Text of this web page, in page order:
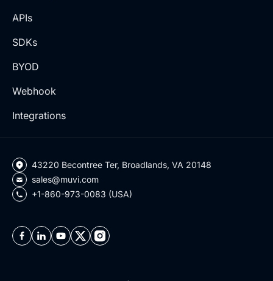
APIs
SDKs
BYOD
Webhook
Integrations
43220 Becontree Ter, Broadlands, VA 20148
sales@muvi.com
+1-860-973-0083 (USA)